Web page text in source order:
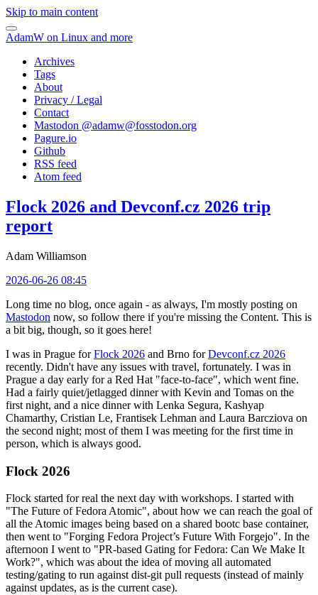
Skip to main content
AdamW on Linux and more
Archives
Tags
About
Privacy / Legal
Contact
Mastodon @adamw@fosstodon.org
Pagure.io
Github
RSS feed
Atom feed
Flock 2026 and Devconf.cz 2026 trip
report
Adam Williamson
2026-06-26 08:45
Long time no blog, once again - as always, I'm mostly posting on
Mastodon now, so follow there if you're missing the Content. This is
a bit big, though, so it goes here!
I was in Prague forFlock 2026 and Brno forDevconf.cz 2026
recently. Didn't have any issues with travel, fortunately. I was in
Prague a day early for a Red Hat "face-to-face", which went fine.
Had a fairly quiet/jetlagged dinner with Kevin and Tomas on the
first night, and a nice dinner with Lenka Segura, Kashyap
Chamarthy, Cristian Le, Frantisek Lehman and Laura Barcziova on
the second night; most of them I was meeting for the first time in
person, which is always good.
Flock 2026
Flock started for real the next day with workshops. I started with
"The Future of Fedora Atomic", about how we can reach the goal of
all the Atomic images being based on a shared bootc base container,
then went to "Forging Fedora Project’s Future With Forgejo". In the
afternoon I went to "PR-based Gating for Fedora: Can We Make It
Work?", which was about the idea of moving all automated
testing/gating to run against dist-git pull requests (instead of mainly
against updates, as is the current case).